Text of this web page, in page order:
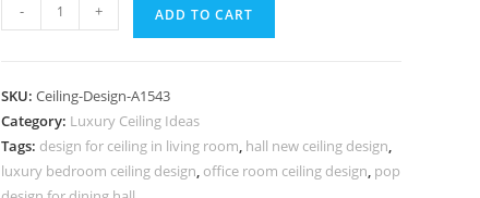
Ceiling
Pop
Design
Latest
- + ADD TO CART
SKU:Ceiling-Design-A1543
Category: Luxury Ceiling Ideas
Tags: design for ceiling in living room, hall new ceiling design,
luxury bedroom ceiling design, office room ceiling design, pop